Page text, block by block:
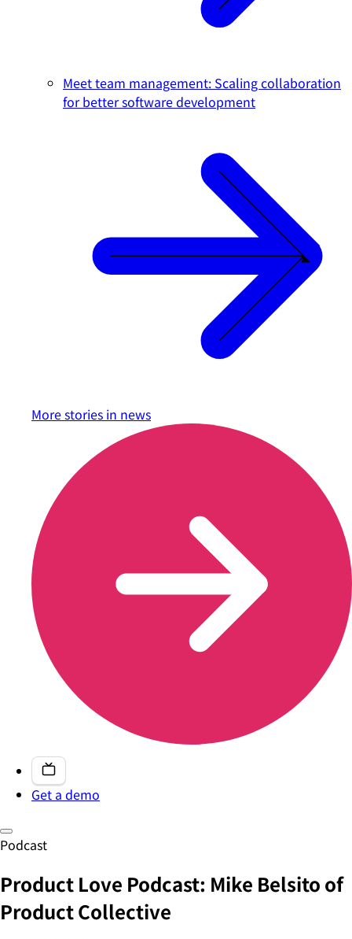
Meet team management: Scaling collaboration
for better software development
More stories in news
Get a demo
Podcast
Product Love Podcast: Mike Belsito of
Product Collective